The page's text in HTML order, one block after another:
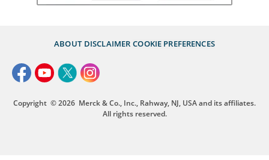
ABOUT DISCLAIMER COOKIE PREFERENCES
Copyright © 2026 Merck & Co., Inc., Rahway, NJ, USA and its affiliates.
All rights reserved.